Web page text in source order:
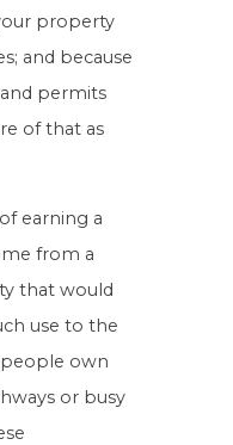
property
and because
permits
of that as
earning a
from a
that would
use to the
own
or busy